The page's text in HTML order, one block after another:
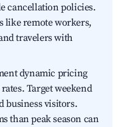
cancellation policies.
like remote workers,
travelers with
dynamic pricing
Target weekend
business visitors.
than peak season can